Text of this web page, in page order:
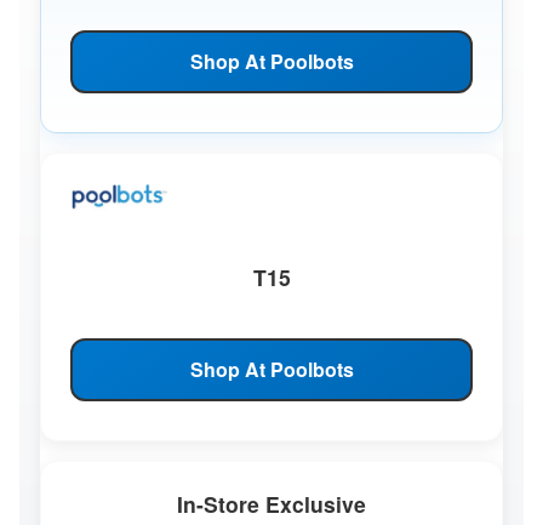
Shop At Poolbots
T15
Shop At Poolbots
In-Store Exclusive